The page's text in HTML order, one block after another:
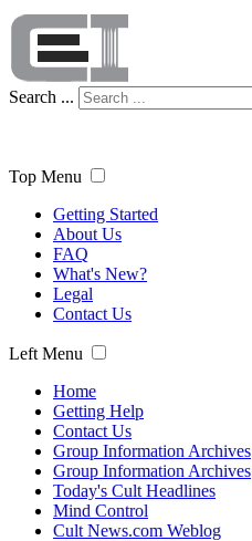
Search ...
Top Menu
Getting Started
About Us
FAQ
What's New?
Legal
Contact Us
Left Menu
Home
Getting Help
Contact Us
Group Information Archives
Group Information Archives
Today's Cult Headlines
Mind Control
Cult News.com Weblog